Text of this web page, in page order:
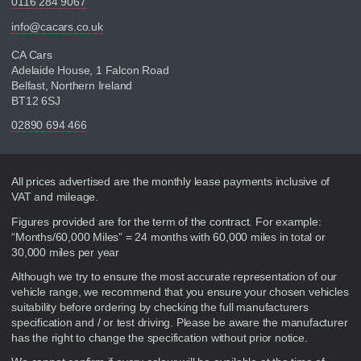
info@cacars.co.uk
CA Cars
Adelaide House, 1 Falcon Road
Belfast, Northern Ireland
BT12 6SJ
02890 694 466
Disclaimer
All prices advertised are the monthly lease payments inclusive of
VAT and mileage.
Figures provided are for the term of the contract. For example:
“Months/60,000 Miles” = 24 months with 60,000 miles in total or
30,000 miles per year
Although we try to ensure the most accurate representation of our
vehicle range, we recommend that you ensure your chosen vehicles
suitability before ordering by checking the full manufacturers
specification and / or test driving. Please be aware the manufacturer
has the right to change the specification without prior notice.